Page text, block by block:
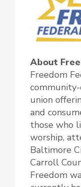
About
Freedom
union
and
those who
worship,
Baltimore
Carroll
Freedom